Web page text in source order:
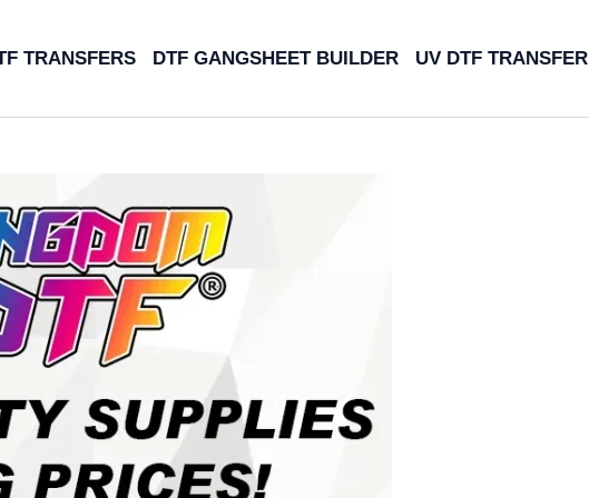
TRANSFERS DTF GANGSHEET BUILDER UV DTF TRANSFER